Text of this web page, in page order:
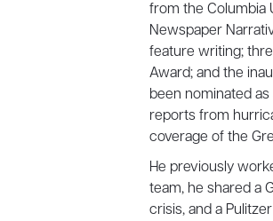
from the Columbia
Newspaper
feature writing;
Award; and the
been nominated
reports from
coverage of the
He previously
team, he shared a
crisis, and a